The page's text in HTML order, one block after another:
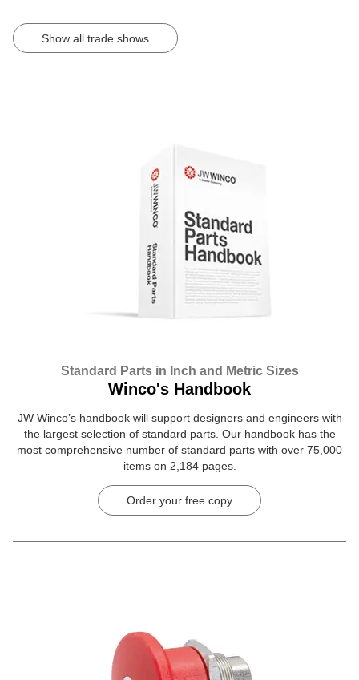
Show all trade shows
Standard Parts in Inch and Metric Sizes
Winco's Handbook
JW Winco’s handbook will support designers and engineers with
the largest selection of standard parts. Our handbook has the
most comprehensive number of standard parts with over 75,000
items on 2,184 pages.
Order your free copy